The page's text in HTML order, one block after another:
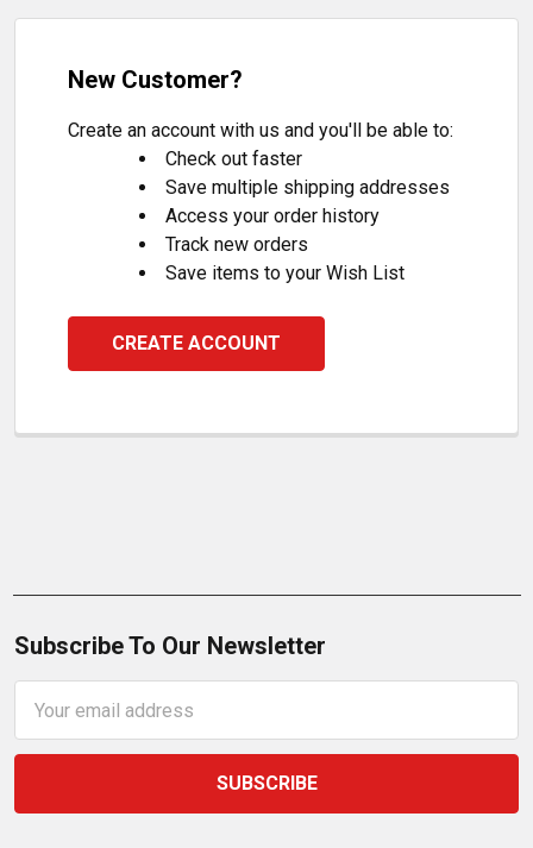
New Customer?
Create an account with us and you'll be able to:
Check out faster
Save multiple shipping addresses
Access your order history
Track new orders
Save items to your Wish List
CREATE ACCOUNT
Subscribe To Our Newsletter
Address